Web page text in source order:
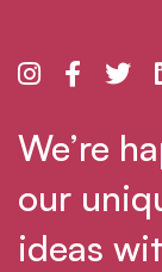
We’re
our
ideas